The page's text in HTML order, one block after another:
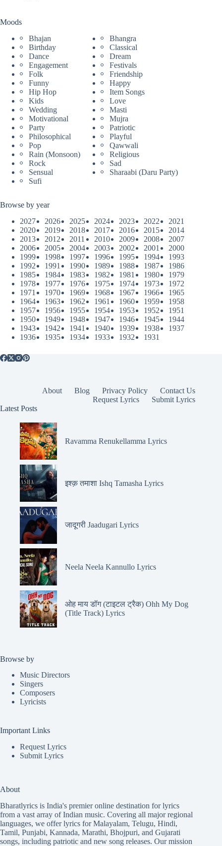
Moods
Bhajan
Bhangra
Birthday
Classical
Dance
Dream
Engagement
Festivals
Folk
Friendship
Funny
Happy
Hip Hop
Item Songs
Kids
Love
Wedding
Masti
Motivational
Mujra
Party
Patriotic
Philosophical
Playful
Pop
Qawwali
Rain (Monsoon)
Religious
Rock
Sad
Sensual
Sharaabi (Daru Party)
Sufi
Browse by year
2027
2026 2025 2024 2023 2022
2021
2020
2019 2018 2017 2016 2015
2014
2013
2012 2011 2010 2009 2008
2007
2006
2005 2004 2003 2002 2001
2000
1999
1998 1997 1996 1995 1994
1993
1992
1991 1990 1989 1988 1987
1986
1985
1984 1983 1982 1981 1980
1979
1978
1977 1976 1975 1974 1973
1972
1971
1970 1969 1968 1967 1966
1965
1964
1963 1962 1961 1960 1959
1958
1957
1956 1955 1954 1953 1952
1951
1950
1949 1948 1947 1946 1945
1944
1943
1942 1941 1940 1939 1938
1937
1936
1935 1934 1933 1932 1931
About Blog Privacy Policy
Contact Us
Request Lyrics
Submit Lyrics
Latest Posts
Ravamma Renukellamma Lyrics
इश्क़ तमाशा Ishq Tamasha Lyrics
जादूगरी Jaadugari Lyrics
Neela Neela Kannullo Lyrics
ओह माय डॉग (टाइटल ट्रैक) Ohh My Dog
(Title Track) Lyrics
Browse by
Music Directors
Singers
Composers
Lyricists
Important Links
Request Lyrics
Submit Lyrics
About
Bharatlyrics is India's premier online destination for lyrics
from a vast array of Indian music. Covering all major regional
languages, we offer lyrics forMalayalam, Telugu, Hindi,
Tamil, Punjabi, Kannada, Marathi, Bhojpuri, and Gujarati
songs, including patriotic and new song releases. Our mission